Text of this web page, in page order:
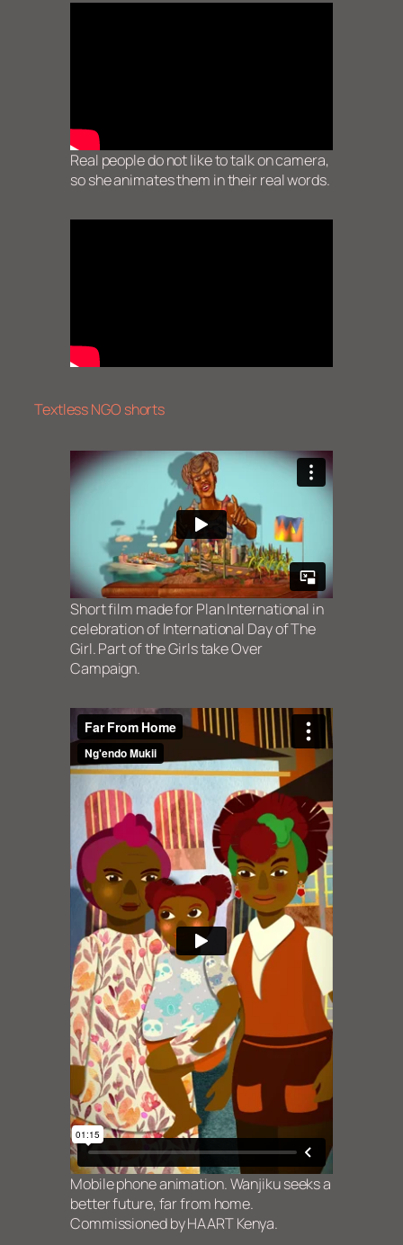
Real people do not like to talk on camera,
so she animates them in their real words.
Textless NGO shorts
Short film made for Plan International in
celebration of International Day of The
Girl. Part of the Girls take Over
Campaign.
Mobile phone animation. Wanjiku seeks a
better future, far from home.
Commissioned by HAART Kenya.